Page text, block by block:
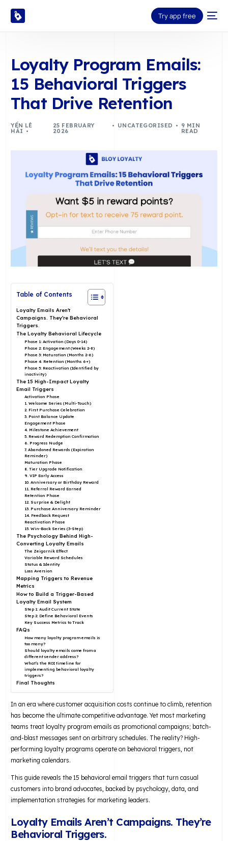
Try app free
Loyalty Program Emails:
15 Behavioral Triggers
That Drive Retention
YẾN LÊ
HẢI
25 FEBRUARY
2026
UNCATEGORISED 9 MIN
READ
Table of Contents
Loyalty Emails Aren’t
Campaigns. They’re Behavioral
Triggers.
The Loyalty Behavioral Lifecycle
Phase 1: Activation (Days 0-14)
Phase 2: Engagement (Weeks 2-8)
Phase 3: Maturation (Months 2-6)
Phase 4: Retention (Months 6+)
Phase 5: Reactivation (Identified by
inactivity)
The 15 High-Impact Loyalty
Email Triggers
Activation Phase
1. Welcome Series (Multi-Touch)
2. First Purchase Celebration
3. Point Balance Update
Engagement Phase
4. Milestone Achievement
5. Reward Redemption Confirmation
6. Progress Nudge
7. Abandoned Rewards (Expiration
Reminder)
Maturation Phase
8. Tier Upgrade Notification
9. VIP Early Access
10. Anniversary or Birthday Reward
11. Referral Reward Earned
Retention Phase
12. Surprise & Delight
13. Purchase Anniversary Reminder
14. Feedback Request
Reactivation Phase
15. Win-Back Series (3-Step)
The Psychology Behind High-
Converting Loyalty Emails
The Zeigarnik Effect
Variable Reward Schedules
Status & Identity
Loss Aversion
Mapping Triggers to Revenue
Metrics
How to Build a Trigger-Based
Loyalty Email System
Step 1: Audit Current State
Step 2: Define Behavioral Events
Key Success Metrics to Track
FAQs
How many loyalty program emails is
too many?
Should loyalty emails come from a
different sender address?
What’s the ROI timeline for
implementing behavioral loyalty
triggers?
Final Thoughts
In an era where customer acquisition costs continue to climb, retention
has become the ultimate competitive advantage. Yet most marketing
teams treat loyalty program emails as promotional campaigns; batch-
and-blast messages sent on arbitrary schedules. The reality? High-
performing loyalty programs operate on behavioral triggers, not
marketing calendars.
This guide reveals the 15 behavioral email triggers that turn casual
customers into brand advocates, backed by psychology, data, and
implementation strategies for marketing leaders.
Loyalty Emails Aren’t Campaigns. They’re
Behavioral Triggers.